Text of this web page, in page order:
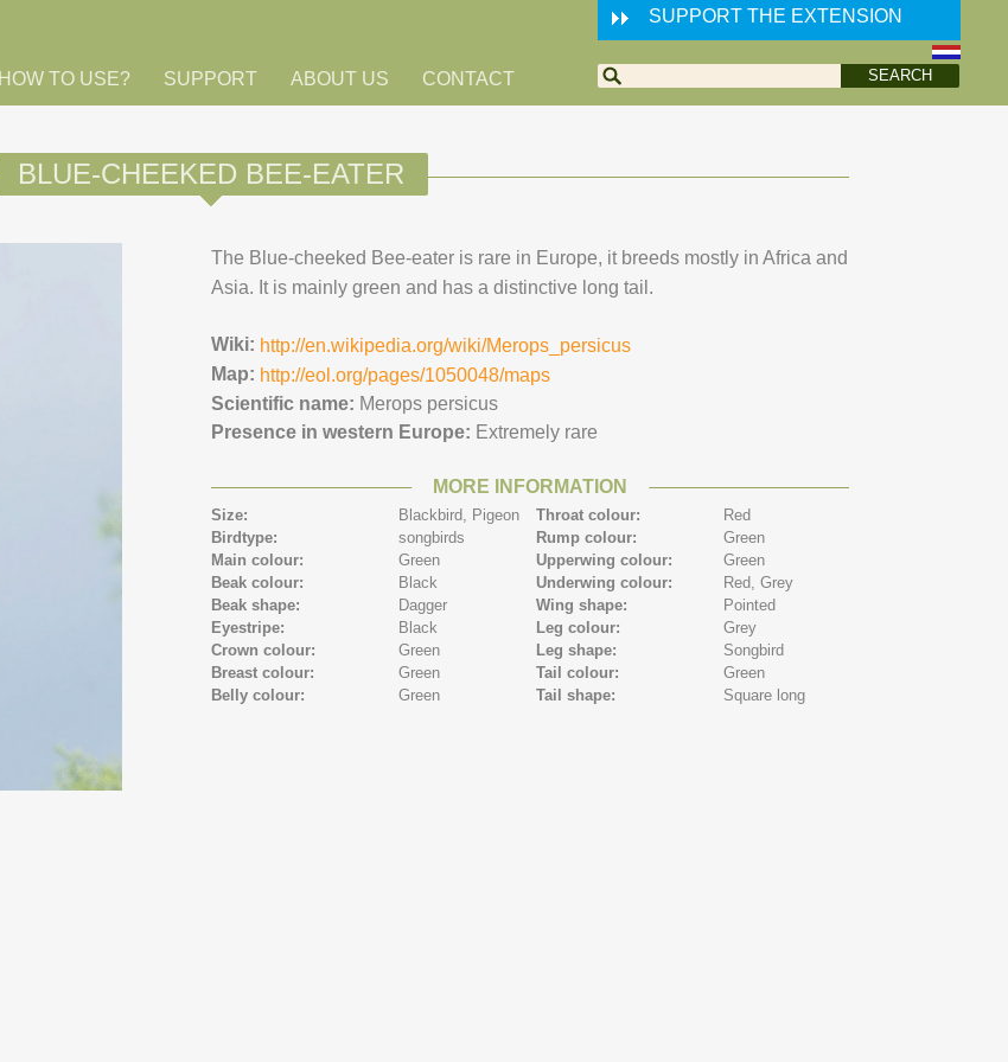
SUPPORT THE EXTENSION
HOW TO USE? SUPPORT ABOUT US CONTACT
BLUE-CHEEKED BEE-EATER
The Blue-cheeked Bee-eater is rare in Europe, it breeds mostly in Africa and
Asia. It is mainly green and has a distinctive long tail.
Wiki: http://en.wikipedia.org/wiki/Merops_persicus
Map: http://eol.org/pages/1050048/maps
Scientific name: Merops persicus
Presence in western Europe: Extremely rare
MORE INFORMATION
Size: Blackbird, Pigeon
Birdtype:
songbirds
Main colour:
Green
Beak colour:
Black
Beak shape:
Dagger
Eyestripe:
Black
Crown colour:
Green
Breast colour:
Green
Belly colour:
Green
Throat colour:
Red
Rump colour:
Green
Upperwing colour:
Green
Underwing colour:
Red, Grey
Wing shape:
Pointed
Leg colour:
Grey
Leg shape:
Songbird
Tail colour:
Green
Tail shape:
Square long